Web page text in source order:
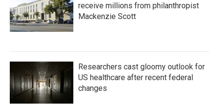
receive millions from philanthropist
Mackenzie Scott
Researchers cast gloomy outlook for
US healthcare after recent federal
changes